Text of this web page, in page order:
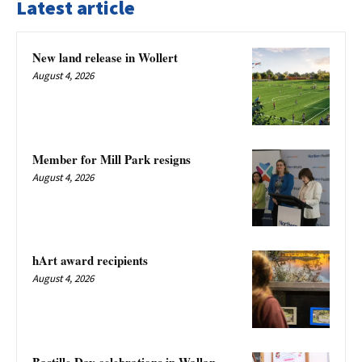
Latest article
New land release in Wollert
August 4, 2026
Member for Mill Park resigns
August 4, 2026
hArt award recipients
August 4, 2026